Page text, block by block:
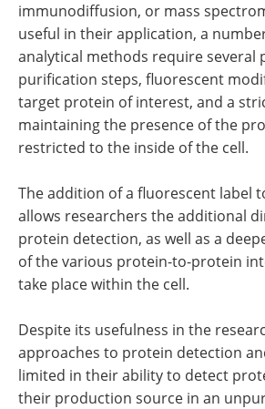
immunodiffusion, or mass
useful in their application, a
analytical methods require several
purification steps, fluorescent
target protein of interest, and a
maintaining the presence of the
restricted to the inside of the cell.
The addition of a fluorescent label
allows researchers the additional
protein detection, as well as a
of the various protein-to-protein
take place within the cell.
Despite its usefulness in the
approaches to protein detection
limited in their ability to detect
their production source in an